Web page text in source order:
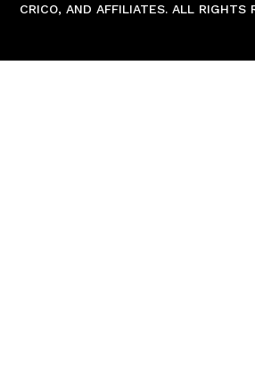
CRICO, AND AFFILIATES. ALL RIGHTS